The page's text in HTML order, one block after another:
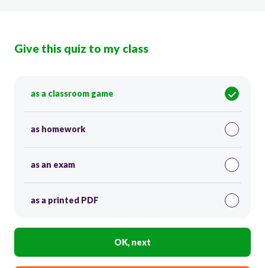
Give this quiz to my class
as a classroom game
as homework
as an exam
as a printed PDF
OK, next